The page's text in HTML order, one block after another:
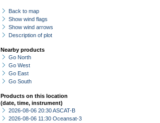
Back to map
Show wind flags
Show wind arrows
Description of plot
Nearby products
Go North
Go West
Go East
Go South
Products on this location
(date, time, instrument)
2026-08-06 20:30 ASCAT-B
2026-08-06 11:30 Oceansat-3